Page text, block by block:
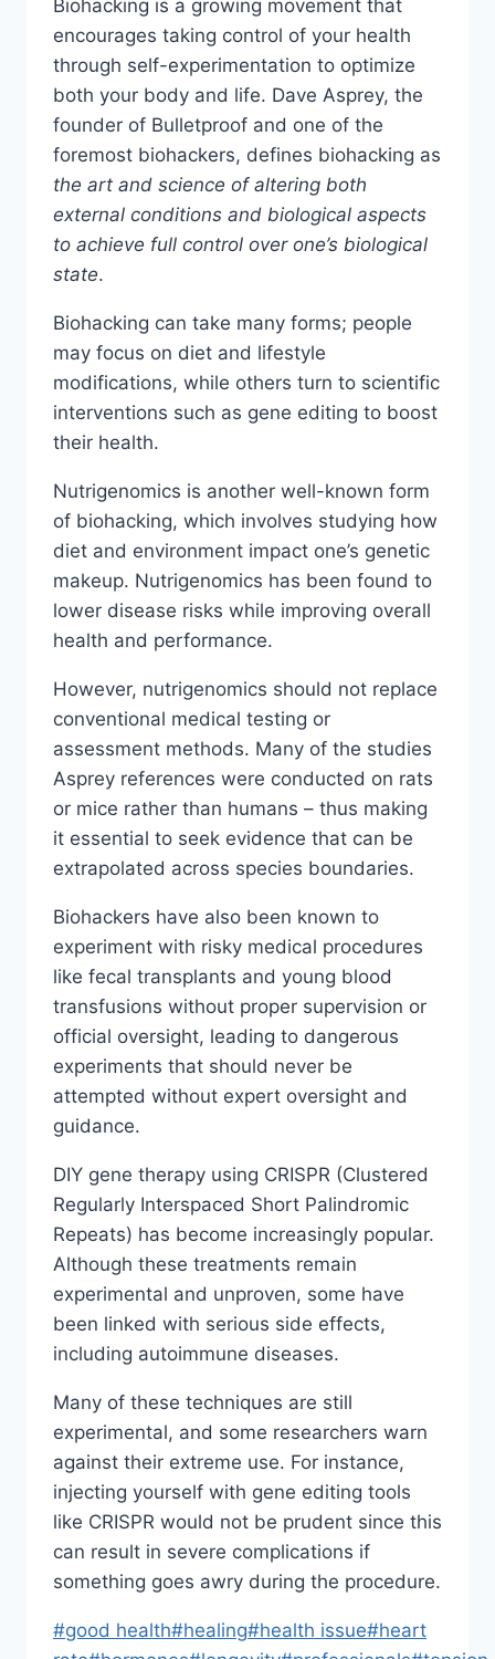
Biohacking is a growing movement that
encourages taking control of your health
through self-experimentation to optimize
both your body and life. Dave Asprey, the
founder of Bulletproof and one of the
foremost biohackers, defines biohacking as
the art and science of altering both
external conditions and biological aspects
to achieve full control over one’s biological
state.
Biohacking can take many forms; people
may focus on diet and lifestyle
modifications, while others turn to scientific
interventions such as gene editing to boost
their health.
Nutrigenomics is another well-known form
of biohacking, which involves studying how
diet and environment impact one’s genetic
makeup. Nutrigenomics has been found to
lower disease risks while improving overall
health and performance.
However, nutrigenomics should not replace
conventional medical testing or
assessment methods. Many of the studies
Asprey references were conducted on rats
or mice rather than humans – thus making
it essential to seek evidence that can be
extrapolated across species boundaries.
Biohackers have also been known to
experiment with risky medical procedures
like fecal transplants and young blood
transfusions without proper supervision or
official oversight, leading to dangerous
experiments that should never be
attempted without expert oversight and
guidance.
DIY gene therapy using CRISPR (Clustered
Regularly Interspaced Short Palindromic
Repeats) has become increasingly popular.
Although these treatments remain
experimental and unproven, some have
been linked with serious side effects,
including autoimmune diseases.
Many of these techniques are still
experimental, and some researchers warn
against their extreme use. For instance,
injecting yourself with gene editing tools
like CRISPR would not be prudent since this
can result in severe complications if
something goes awry during the procedure.
Post
#good health#healing#health issue#heart